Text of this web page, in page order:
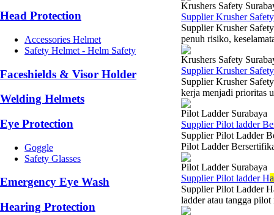
Head Protection
Accessories Helmet
Safety Helmet - Helm Safety
Faceshields & Visor Holder
Welding Helmets
Eye Protection
Goggle
Safety Glasses
Emergency Eye Wash
Hearing Protection
Krushers Safety
Supplier Krusher
Supplier Krusher
penuh risiko,
Krushers Safety
Supplier Krusher
Supplier Krusher
kerja menjadi prioritas
Pilot Ladder Surabaya
Supplier Pilot ladder
Supplier Pilot Ladder
Pilot Ladder
Pilot Ladder Surabaya
Supplier Pilot ladder H
Supplier Pilot Ladder
ladder atau tangga